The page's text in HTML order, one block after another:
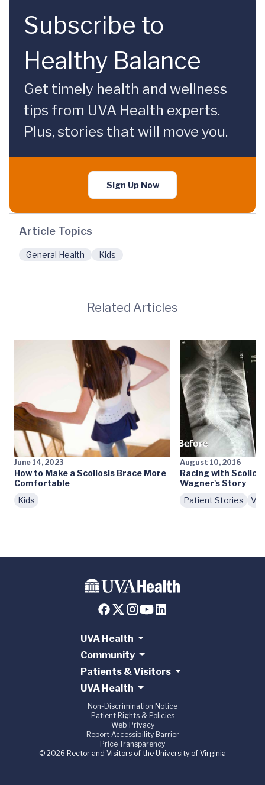
Subscribe to
Healthy Balance
Get timely health and wellness
tips from UVA Health experts.
Plus, stories that will move you.
Sign Up Now
Article Topics
General Health Kids
Related Articles
June 14, 2023
How to Make a Scoliosis Brace More
Comfortable
Kids
August 10, 2016
Racing with
Wagner's Story
Patient Stories
UVA Health
Community
Patients & Visitors
UVA Health
Non-Discrimination Notice
Patient Rights & Policies
Web Privacy
Report Accessibility Barrier
Price Transparency
© 2026 Rector and Visitors of the University of Virginia